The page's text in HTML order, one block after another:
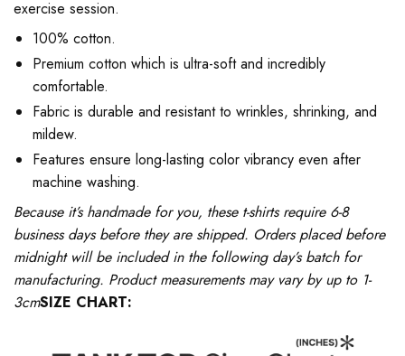
exercise session.
100% cotton.
Premium cotton which is ultra-soft and incredibly
comfortable.
Fabric is durable and resistant to wrinkles, shrinking, and
mildew.
Features ensure long-lasting color vibrancy even after
machine washing.
Because it’s handmade for you, these t-shirts require 6-8
business days before they are shipped. Orders placed before
midnight will be included in the following day’s batch for
manufacturing. Product measurements may vary by up to 1-
3cmSIZE CHART: